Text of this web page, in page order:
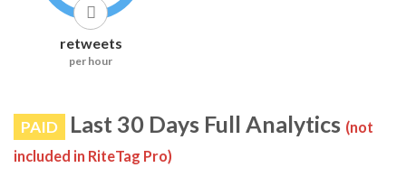
retweets
per hour
PAID Last 30 Days Full Analytics (not
included in RiteTag Pro)